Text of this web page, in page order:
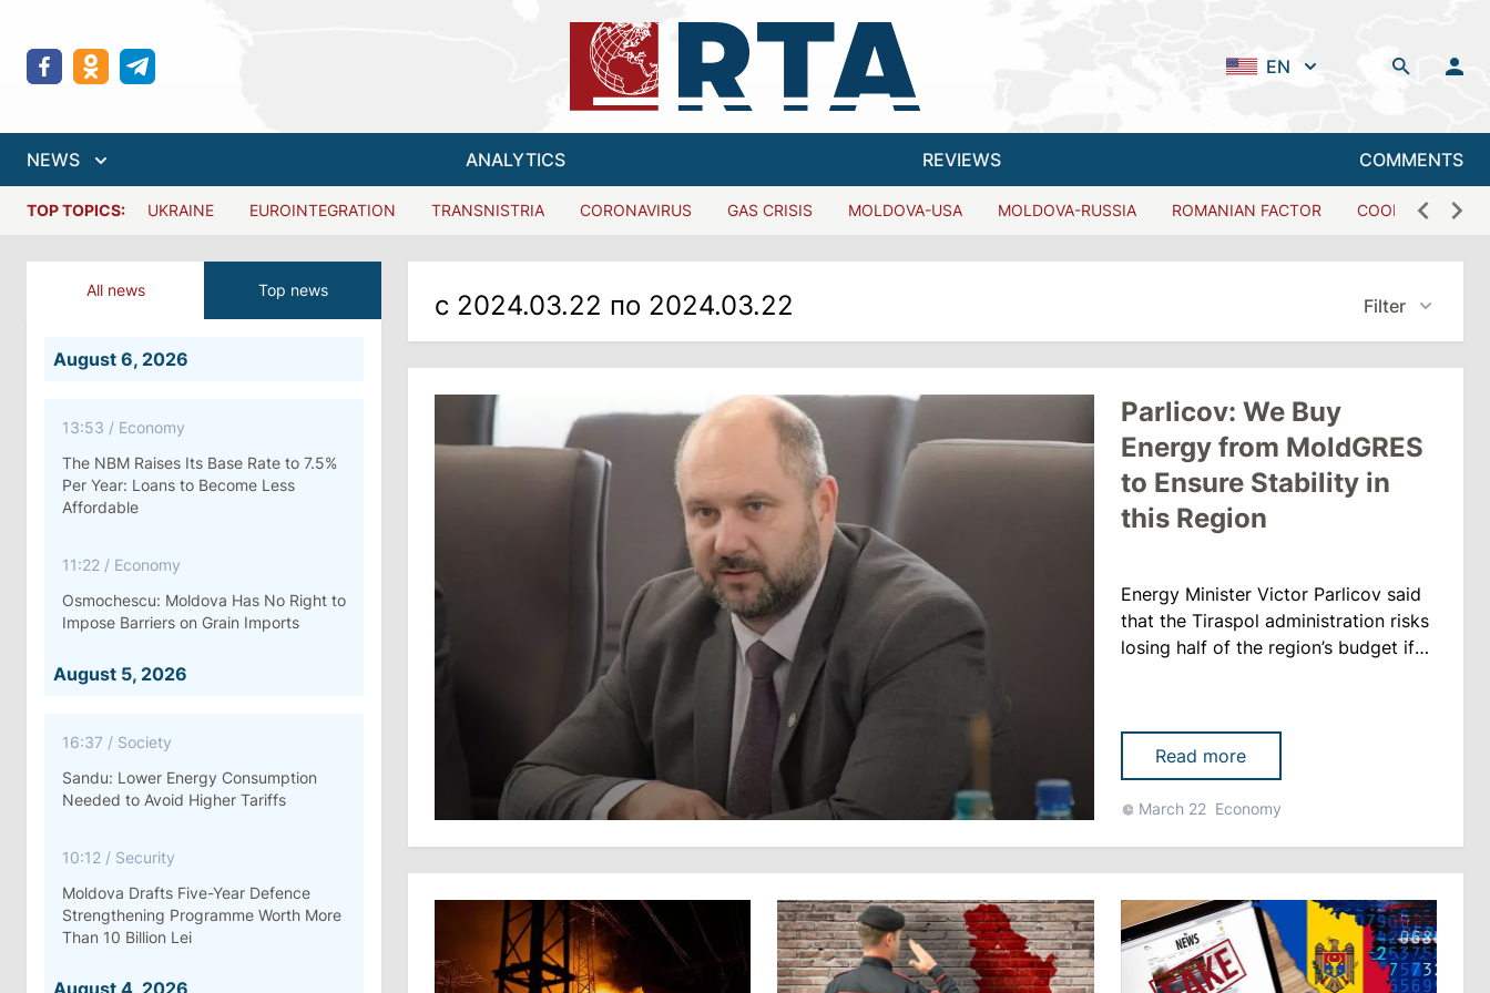
EN
NEWS ANALYTICS REVIEWS COMMENTS
TOP TOPICS: UKRAINE EUROINTEGRATION TRANSNISTRIA CORONAVIRUS GAS CRISIS MOLDOVA-USA MOLDOVA-RUSSIA ROMANIAN FACTOR COOPERATION
All news Top news
August 6, 2026
13:53 / Economy
The NBM Raises Its Base Rate to 7.5%
Per Year: Loans to Become Less
Affordable
11:22 / Economy
Osmochescu: Moldova Has No Right to
Impose Barriers on Grain Imports
August 5, 2026
16:37 / Society
Sandu: Lower Energy Consumption
Needed to Avoid Higher Tariffs
10:12 / Security
Moldova Drafts Five-Year Defence
Strengthening Programme Worth More
Than 10 Billion Lei
August 4, 2026
с 2024.03.22 по 2024.03.22 Filter
Parlicov: We Buy
Energy from MoldGRES
to Ensure Stability in
this Region
Energy Minister Victor Parlicov said
that the Tiraspol administration risks
losing half of the region’s budget if
Energy Ministry claims that
compared to the situation three
years ago, everything has changed
now: those who were dependent
Read more
March 22 Economy